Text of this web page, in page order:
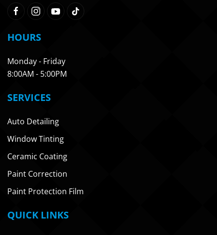
HOURS
Monday - Friday
8:00AM - 5:00PM
SERVICES
Auto Detailing
Window Tinting
Ceramic Coating
Paint Correction
Paint Protection Film
QUICK LINKS